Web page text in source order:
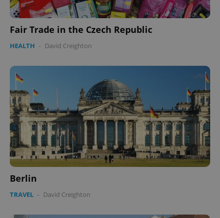
Fair Trade in the Czech Republic
HEALTH - David Creighton
Berlin
TRAVEL - David Creighton